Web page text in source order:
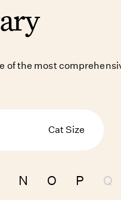
of the most
Cat Size
N O P Q